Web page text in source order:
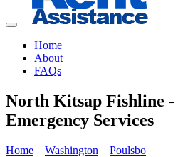
Home
About
FAQs
North Kitsap Fishline -
Emergency Services
Home Washington Poulsbo